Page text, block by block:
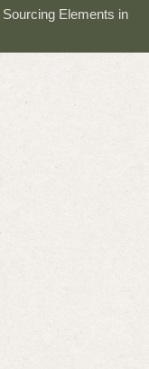
Sourcing Elements in